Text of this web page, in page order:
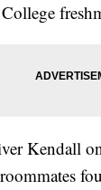
Kendall